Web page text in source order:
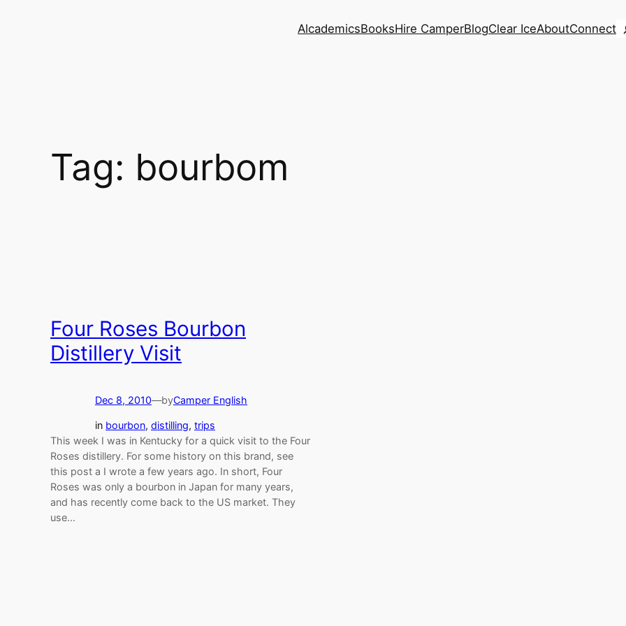
AlcademicsBooksHire CamperBlogClear IceAboutConnect
Tag: bourbom
Four Roses Bourbon
Distillery Visit
Dec 8, 2010—byCamper English
in bourbon, distilling, trips
This week I was in Kentucky for a quick visit to the Four
Roses distillery. For some history on this brand, see
this post a I wrote a few years ago. In short, Four
Roses was only a bourbon in Japan for many years,
and has recently come back to the US market. They
use…